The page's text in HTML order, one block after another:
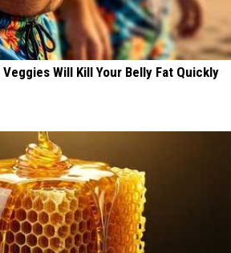
Will Kill Your Belly Fat Quickly